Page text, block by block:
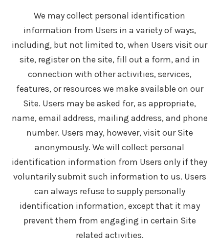
We may collect personal identification
information from Users in a variety of ways,
including, but not limited to, when Users visit our
site, register on the site, fill out a form, and in
connection with other activities, services,
features, or resources we make available on our
Site. Users may be asked for, as appropriate,
name, email address, mailing address, and phone
number. Users may, however, visit our Site
anonymously. We will collect personal
identification information from Users only if they
voluntarily submit such information to us. Users
can always refuse to supply personally
identification information, except that it may
prevent them from engaging in certain Site
related activities.